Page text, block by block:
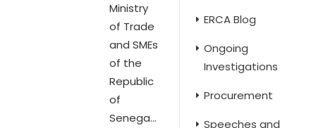
Ministry
of Trade
and SMEs
of the
Republic
of
Senega...
ERCA Blog
Ongoing
Investigations
Procurement
Speeches and